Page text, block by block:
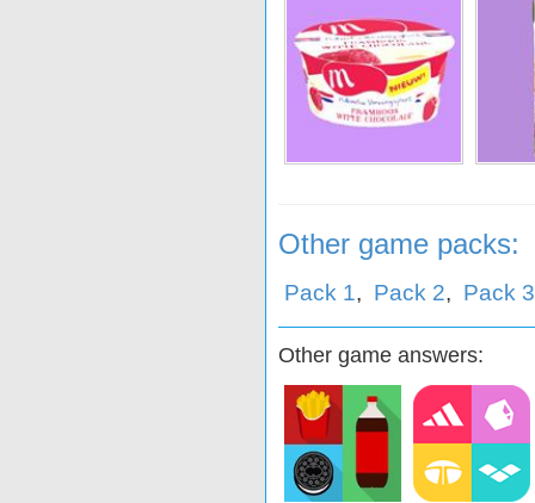
De Zaanse Hoeve
Other game packs:
Pack 1, Pack 2, Pack 3
Other game answers: